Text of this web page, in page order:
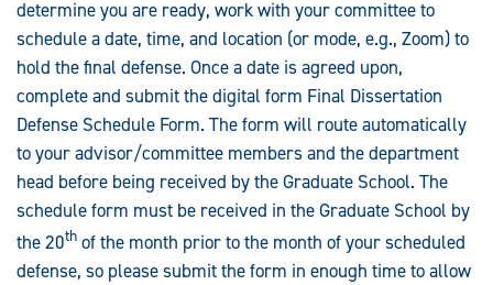
determine you are ready, work with your committee to
schedule a date, time, and location (or mode, e.g., Zoom) to
hold the final defense. Once a date is agreed upon,
complete and submit the digital form Final Dissertation
Defense Schedule Form. The form will route automatically
to your advisor/committee members and the department
head before being received by the Graduate School. The
schedule form must be received in the Graduate School by
the 20th of the month prior to the month of your scheduled
defense, so please submit the form in enough time to allow